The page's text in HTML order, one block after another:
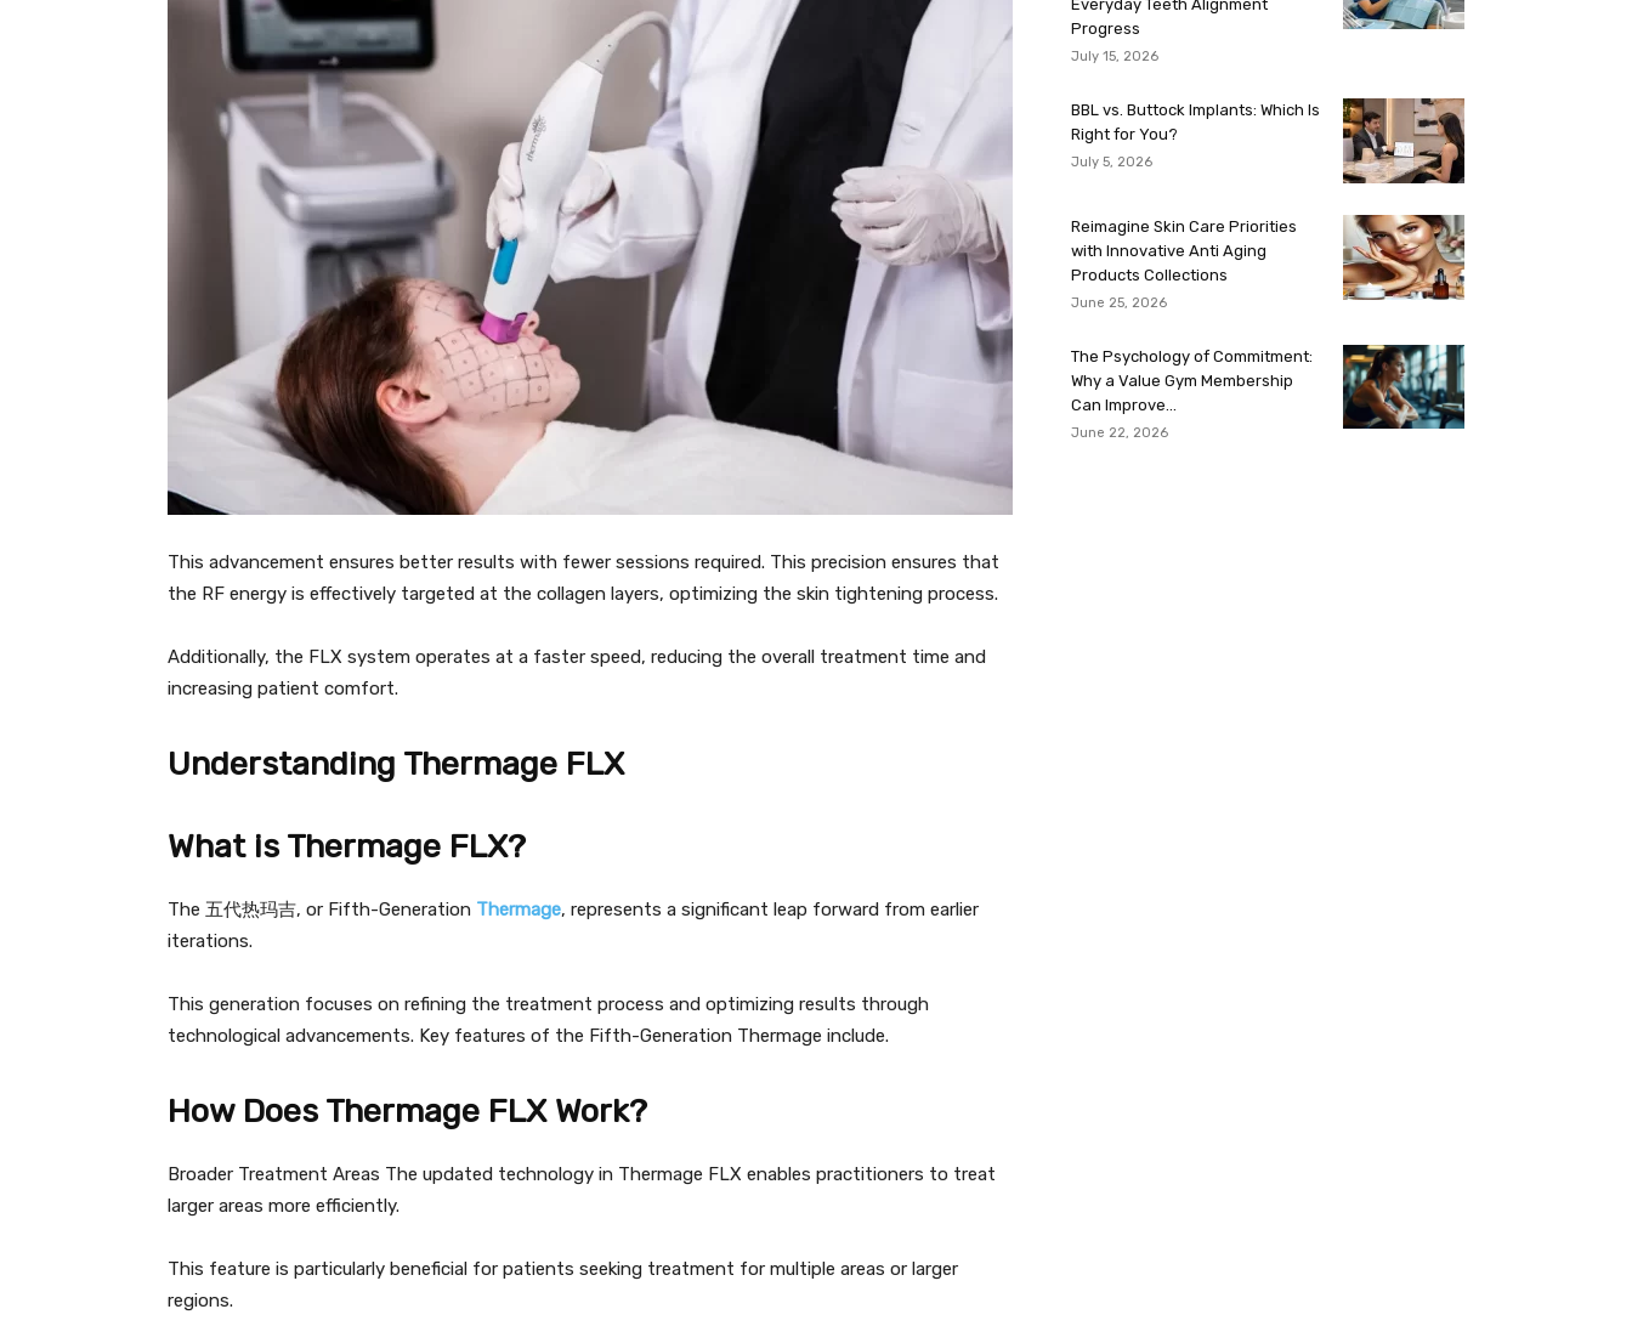
This advancement ensures better results with fewer sessions required. This precision ensures that
the RF energy is effectively targeted at the collagen layers, optimizing the skin tightening process.
Additionally, the FLX system operates at a faster speed, reducing the overall treatment time and
increasing patient comfort.
Understanding Thermage FLX
What is Thermage FLX?
The 五代热玛吉, or Fifth-Generation Thermage, represents a significant leap forward from earlier
iterations.
This generation focuses on refining the treatment process and optimizing results through
technological advancements. Key features of the Fifth-Generation Thermage include.
How Does Thermage FLX Work?
Broader Treatment Areas The updated technology in Thermage FLX enables practitioners to treat
larger areas more efficiently.
This feature is particularly beneficial for patients seeking treatment for multiple areas or larger
regions.
Everyday Teeth Alignment
Progress
July 15, 2026
BBL vs. Buttock Implants: Which Is
Right for You?
July 5, 2026
Reimagine Skin Care Priorities
with Innovative Anti Aging
Products Collections
June 25, 2026
The Psychology of Commitment:
Why a Value Gym Membership
Can Improve...
June 22, 2026